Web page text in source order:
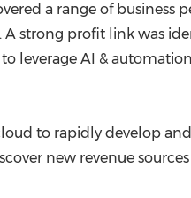
a range of business
strong profit link was
leverage AI &
to rapidly develop
new revenue